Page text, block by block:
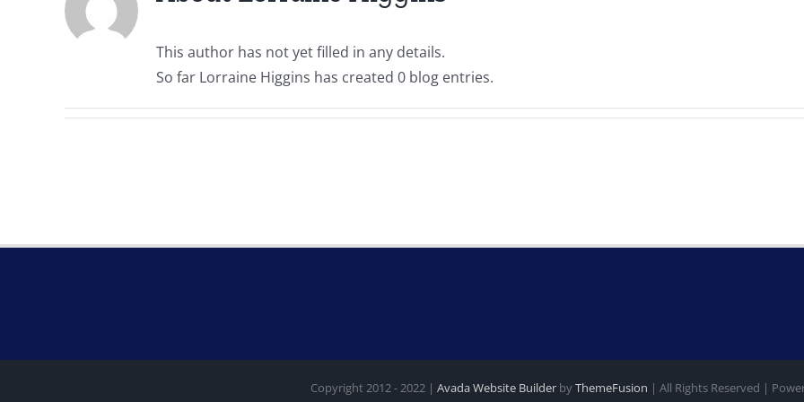
This author has not yet filled in any details.
So far Lorraine Higgins has created 0 blog entries.
Copyright 2012 - 2022 | Avada Website BuilderbyThemeFusion | All Rights Reserved |